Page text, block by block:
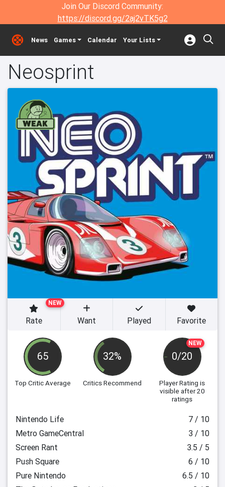
Join Our Discord Community:
https://discord.gg/2aj2vTK5g2
News Games Calendar Your Lists
Neosprint
65
Top Critic Average
32%
Critics Recommend
NEW
0/20
Player Rating is
visible after 20
ratings
NEW
Rate Want Played Favorite
Nintendo Life
7 / 10
Metro GameCentral
3 / 10
Screen Rant
3.5 / 5
Push Square
6 / 10
Pure Nintendo
6.5 / 10